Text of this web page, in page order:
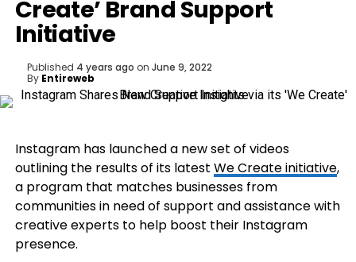
Create’ Brand Support
Initiative
Published 4 years ago on June 9, 2022
By Entireweb
Instagram has launched a new set of videos
outlining the results of its latest We Create initiative,
a program that matches businesses from
communities in need of support and assistance with
creative experts to help boost their Instagram
presence.